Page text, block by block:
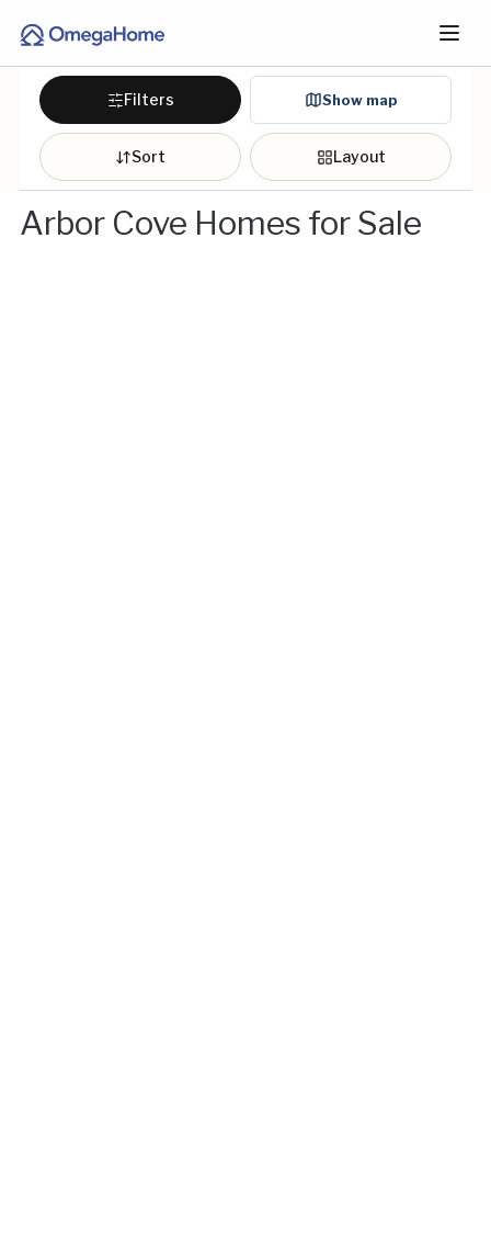
Filters Show map
Sort Layout
Arbor Cove Homes for Sale